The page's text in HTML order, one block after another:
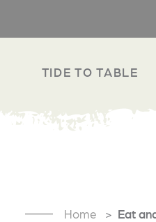
TIDE TO TABLE
Home Eat